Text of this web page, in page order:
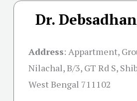
Dr.
Address: Appartment,
Nilachal, B/3, GT Rd S,
West Bengal 711102